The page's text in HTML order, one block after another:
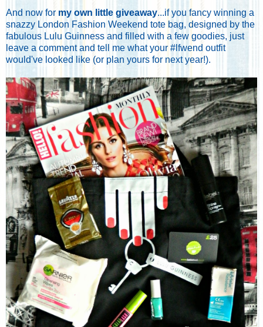
And now for my own little giveaway...if you fancy winning a
snazzy London Fashion Weekend tote bag, designed by the
fabulous Lulu Guinness and filled with a few goodies, just
leave a comment and tell me what your #lfwend outfit
would've looked like (or plan yours for next year!).